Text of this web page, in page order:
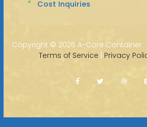
Cost Inquiries
Copyright © 2026 A-Core Container
Terms of Service | Privacy